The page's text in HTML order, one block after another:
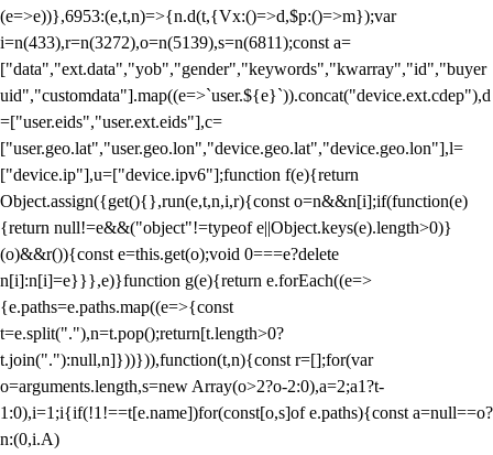
(e=>e))},6953:(e,t,n)=>{n.d(t,{Vx:()=>d,$p:()=>m});var
i=n(433),r=n(3272),o=n(5139),s=n(6811);const a=
["data","ext.data","yob","gender","keywords","kwarray","id","buyer
uid","customdata"].map((e=>`user.${e}`)).concat("device.ext.cdep"),d
=["user.eids","user.ext.eids"],c=
["user.geo.lat","user.geo.lon","device.geo.lat","device.geo.lon"],l=
["device.ip"],u=["device.ipv6"];function f(e){return
Object.assign({get(){},run(e,t,n,i,r){const o=n&&n[i];if(function(e)
{return null!=e&&("object"!=typeof e||Object.keys(e).length>0)}
(o)&&r()){const e=this.get(o);void 0===e?delete
n[i]:n[i]=e}}},e)}function g(e){return e.forEach((e=>
{e.paths=e.paths.map((e=>{const
t=e.split("."),n=t.pop();return[t.length>0?
t.join("."):null,n]}))})),function(t,n){const r=[];for(var
o=arguments.length,s=new Array(o>2?o-2:0),a=2;a1?t-
1:0),i=1;i{if(!1!==t[e.name])for(const[o,s]of e.paths){const a=null==o?
n:(0,i.A)